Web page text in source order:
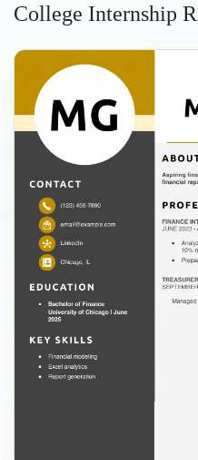
College Internship